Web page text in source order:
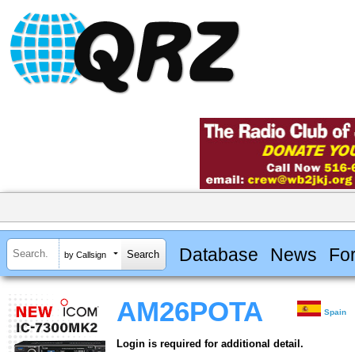
by Callsign Database News
AM26POTA Spain
Login is required for additional detail.